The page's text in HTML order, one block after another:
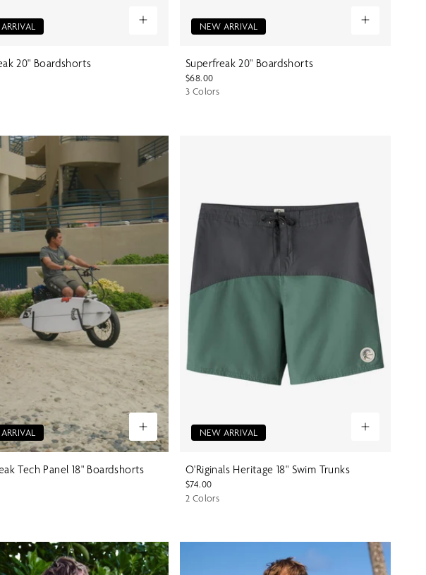
20" Boardshorts
NEW ARRIVAL
Superfreak 20" Boardshorts
$68.00
3 Colors
Tech Panel 18" Boardshorts
NEW ARRIVAL
O'Riginals Heritage 18" Swim Trunks
$74.00
2 Colors